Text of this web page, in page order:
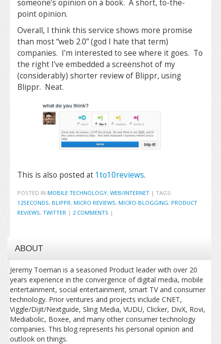
someone’s opinion on a book. A short, to-the-
point opinion.
Overall, I think this service shows more promise
than most “web 2.0” (god I hate that term)
companies. I’m interested to see where it goes. To
the right I’ve embedded a screenshot of my
(considerably) shorter review of Blippr, using
Blippr. Neat.
This is also posted at 1to10reviews.
POSTED IN MOBILE TECHNOLOGY, WEB/INTERNET | TAGS:
12SECONDS, BLIPPR, MICRO REVIEWS, MICRO-BLOGGING, PRODUCT
REVIEWS, TWITTER | 2 COMMENTS |
ABOUT
Jeremy Toeman is a seasoned Product leader with over 20
years experience in the convergence of digital media, mobile
entertainment, social entertainment, smart TV and consumer
technology. Prior ventures and projects include CNET,
Viggle/Dijit/Nextguide, Sling Media, VUDU, Clicker, DivX, Rovi,
Mediabolic, Boxee, and many other consumer technology
companies. This blog represents his personal opinion and
outlook on things.